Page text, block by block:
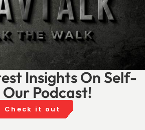
Insights On Self-
Podcast!
Check it out